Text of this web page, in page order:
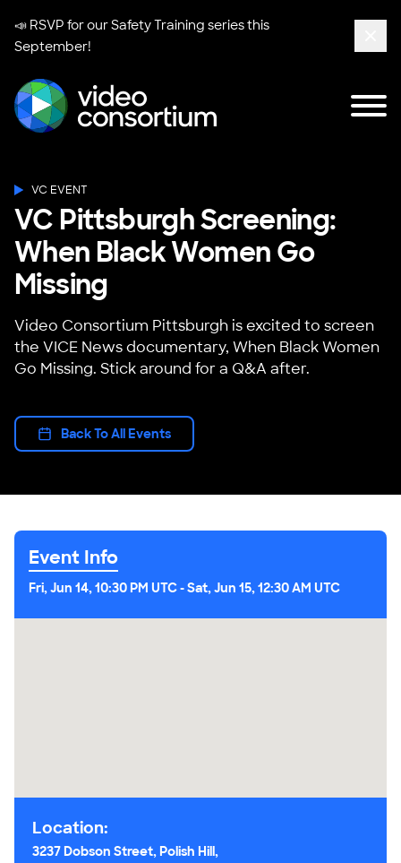
📣 RSVP for ourSafety Training seriesthis
September!
VC EVENT
VC Pittsburgh Screening:
When Black Women Go
Missing
Video Consortium Pittsburgh is excited to screen
the VICE News documentary, When Black Women
Go Missing. Stick around for a Q&A after.
Back To All Events
Event Info
Fri, Jun 14, 10:30 PM UTC-Sat, Jun 15, 12:30 AM UTC
Location:
3237 Dobson Street, Polish Hill,